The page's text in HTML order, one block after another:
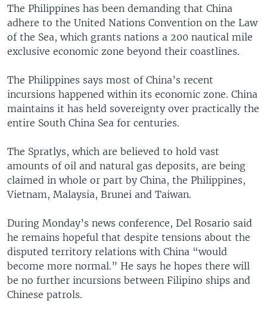
The Philippines has been demanding that China
adhere to the United Nations Convention on the Law
of the Sea, which grants nations a 200 nautical mile
exclusive economic zone beyond their coastlines.
The Philippines says most of China’s recent
incursions happened within its economic zone. China
maintains it has held sovereignty over practically the
entire South China Sea for centuries.
The Spratlys, which are believed to hold vast
amounts of oil and natural gas deposits, are being
claimed in whole or part by China, the Philippines,
Vietnam, Malaysia, Brunei and Taiwan.
During Monday’s news conference, Del Rosario said
he remains hopeful that despite tensions about the
disputed territory relations with China “would
become more normal.” He says he hopes there will
be no further incursions between Filipino ships and
Chinese patrols.